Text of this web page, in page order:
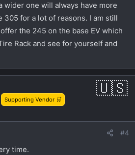
wider one will always have more
305 for a lot of reasons. I am still
the 245 on the base EV which
Rack and see for yourself and
Supporting Vendor 🛒
#4
time.